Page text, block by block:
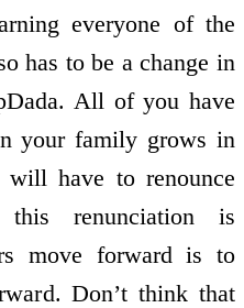
everyone of the
has to be a change in
All of you have
your family grows in
will have to renounce
this renunciation is
move forward is to
Don’t think that